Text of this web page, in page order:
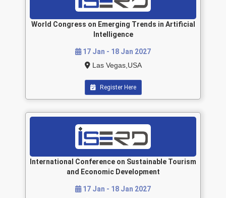
World Congress on Emerging Trends in Artificial
Intelligence
17 Jan - 18 Jan 2027
Las Vegas,USA
Register Here
International Conference on Sustainable Tourism
and Economic Development
17 Jan - 18 Jan 2027